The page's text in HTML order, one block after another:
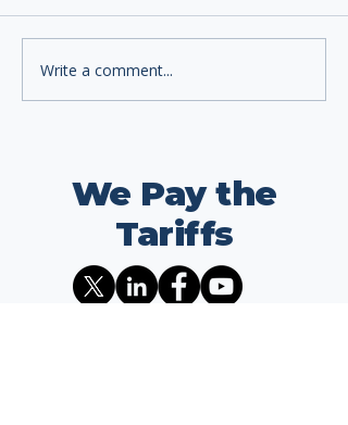
Write a comment...
We Pay the
Tariffs